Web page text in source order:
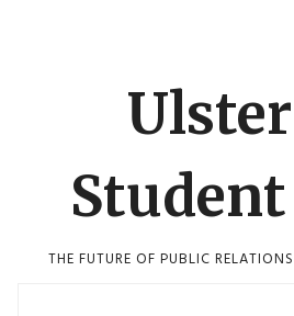
THE FUTURE OF PUBLIC